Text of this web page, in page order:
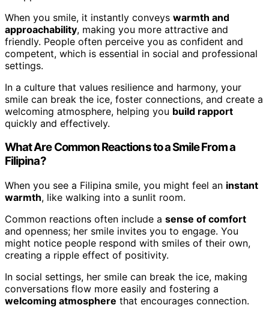
When you smile, it instantly conveys warmth and
approachability, making you more attractive and
friendly. People often perceive you as confident and
competent, which is essential in social and professional
settings.
In a culture that values resilience and harmony, your
smile can break the ice, foster connections, and create a
welcoming atmosphere, helping you build rapport
quickly and effectively.
What Are Common Reactions to a Smile From a
Filipina?
When you see a Filipina smile, you might feel an instant
warmth, like walking into a sunlit room.
Common reactions often include a sense of comfort
and openness; her smile invites you to engage. You
might notice people respond with smiles of their own,
creating a ripple effect of positivity.
In social settings, her smile can break the ice, making
conversations flow more easily and fostering a
welcoming atmosphere that encourages connection.